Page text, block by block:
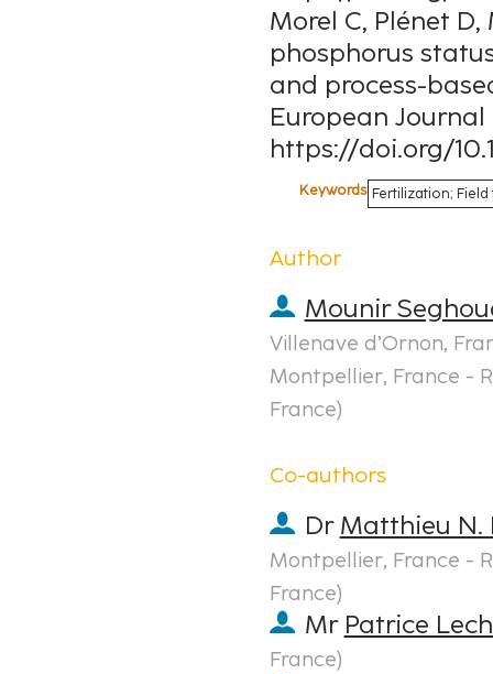
Morel C, Plénet
phosphorus
and process-
European Journal
https://doi.org/
Keywords Fertilization;
Author
Mounir
Villenave d’Ornon,
Montpellier, France -
France)
Co-authors
Dr Matthieu N.
Montpellier, France -
France)
Mr Patrice
France)